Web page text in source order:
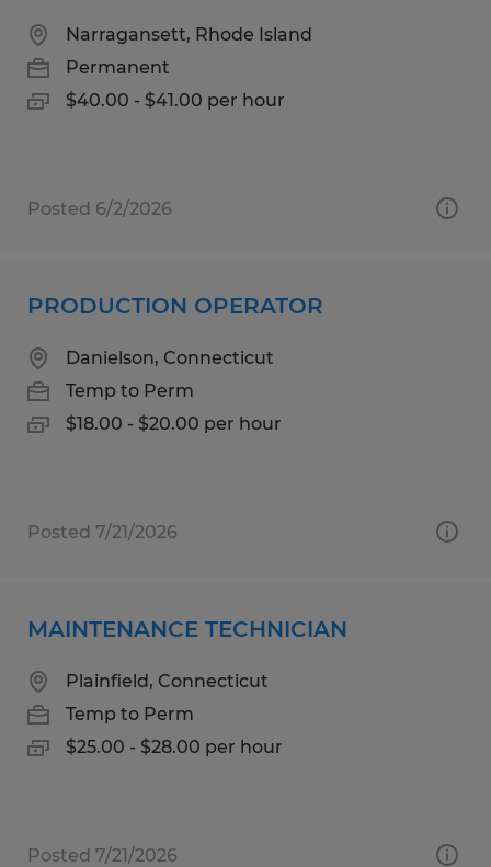
Narragansett, Rhode Island
Permanent
$40.00 - $41.00 per hour
Posted 6/2/2026
PRODUCTION OPERATOR
Danielson, Connecticut
Temp to Perm
$18.00 - $20.00 per hour
Posted 7/21/2026
MAINTENANCE TECHNICIAN
Plainfield, Connecticut
Temp to Perm
$25.00 - $28.00 per hour
Posted 7/21/2026